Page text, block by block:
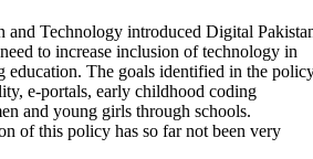
Technology introduced Digital
to increase inclusion of technology in
education. The goals identified in the
e-portals, early childhood coding
and young girls through schools.
of this policy has so far not been very